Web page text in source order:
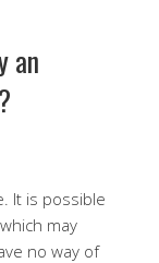
an
It is possible
may
no way of